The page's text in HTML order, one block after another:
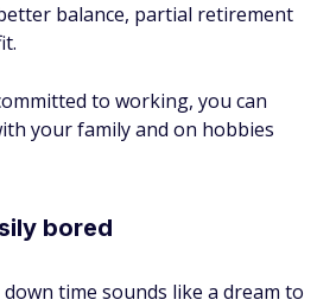
balance, partial retirement
to working, you can
your family and on hobbies
bored
time sounds like a dream to